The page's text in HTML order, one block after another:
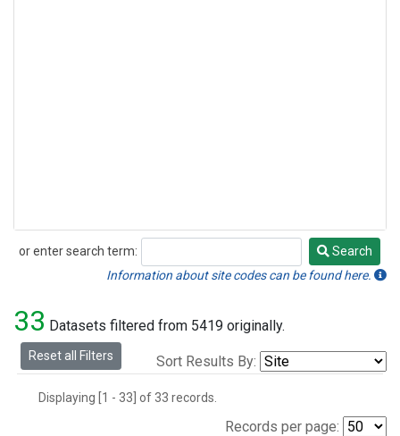
or enter search term:
Search
Search
Information about site codes can be found here.
33 Datasets filtered from 5419 originally.
Reset all Filters Sort Results By:
Displaying [1 - 33] of 33 records.
Records per page: